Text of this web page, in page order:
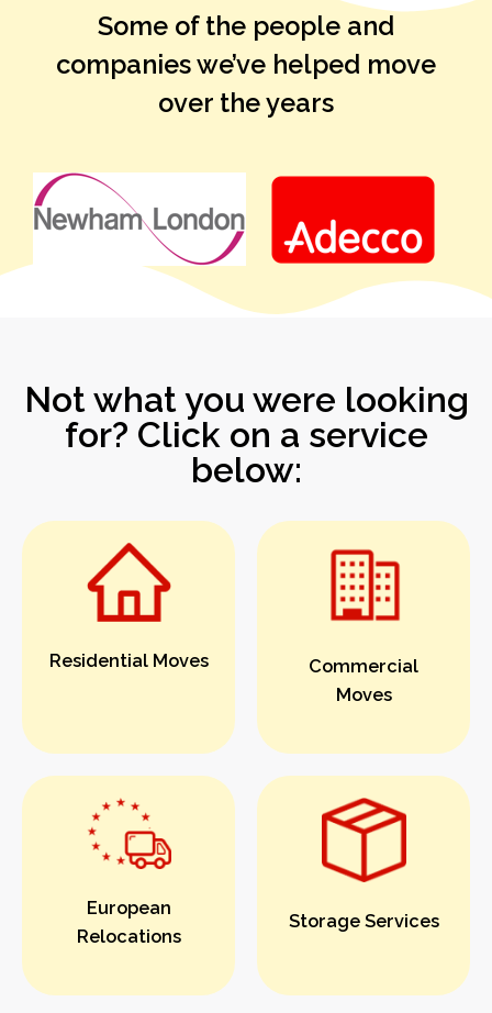
Some of the people and
companies we’ve helped move
over the years
Not what you were looking
for? Click on a service
below:
Residential Moves
Commercial
Moves
European
Relocations
Storage Services